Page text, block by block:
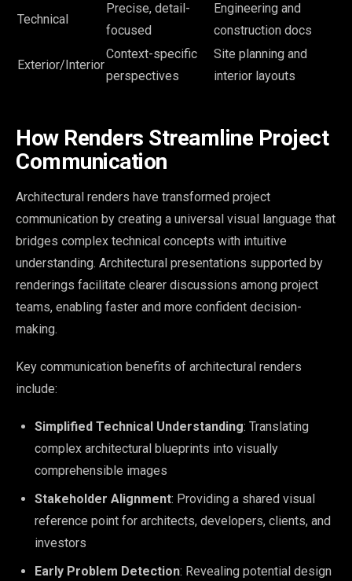
Technical
Precise, detail-
focused
Engineering and
construction docs
Exterior/Interior
Context-specific
perspectives
Site planning and
interior layouts
How Renders Streamline Project
Communication
Architectural renders have transformed project
communication by creating a universal visual language that
bridges complex technical concepts with intuitive
understanding. Architectural presentations supported by
renderings facilitate clearer discussions among project
teams, enabling faster and more confident decision-
making.
Key communication benefits of architectural renders
include:
Simplified Technical Understanding: Translating
complex architectural blueprints into visually
comprehensible images
Stakeholder Alignment: Providing a shared visual
reference point for architects, developers, clients, and
investors
Early Problem Detection: Revealing potential design